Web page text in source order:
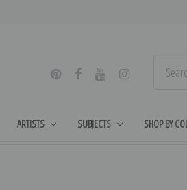
ARTISTS SUBJECTS SHOP BY